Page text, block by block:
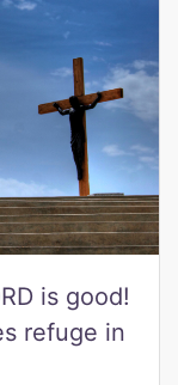
is good!
refuge in